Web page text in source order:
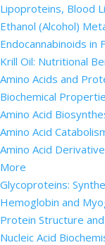
Lipoproteins, Blood
Ethanol (Alcohol)
Endocannabinoids in
Krill Oil: Nutritional
Amino Acids and
Biochemical
Amino Acid
Amino Acid
Amino Acid
More
Glycoproteins:
Hemoglobin and
Protein Structure
Nucleic Acid